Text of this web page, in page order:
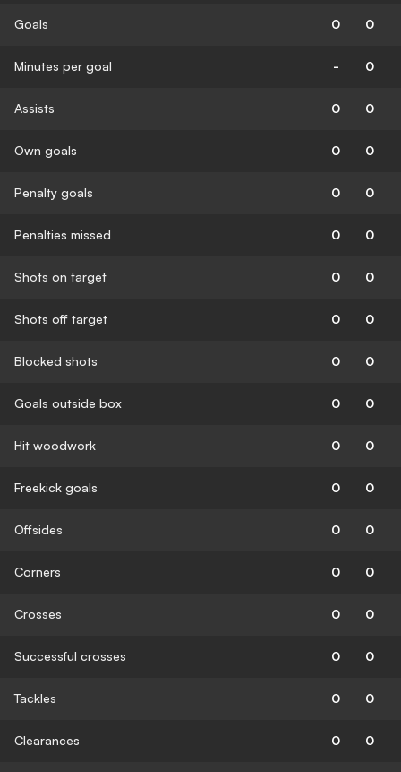
Goals 0 0
Minutes per goal - 0
Assists 0 0
Own goals 0 0
Penalty goals 0 0
Penalties missed 0 0
Shots on target 0 0
Shots off target 0 0
Blocked shots 0 0
Goals outside box 0 0
Hit woodwork 0 0
Freekick goals 0 0
Offsides 0 0
Corners 0 0
Crosses 0 0
Successful crosses 0 0
Tackles 0 0
Clearances 0 0